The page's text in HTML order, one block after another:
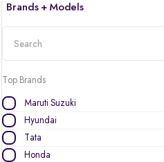
Brands + Models
Top Brands
Maruti Suzuki
Hyundai
Tata
Honda